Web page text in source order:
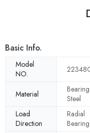
Basic Info.
Model
NO.
Material
Bearing
Steel
Load
Direction
Radial
Bearing